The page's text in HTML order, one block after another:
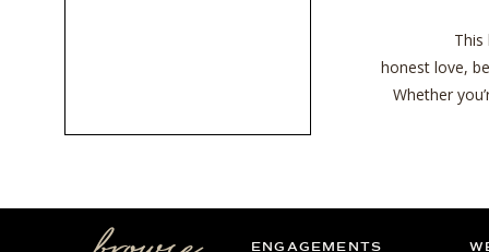
honest love,
Whether
ENGAGEMENTS